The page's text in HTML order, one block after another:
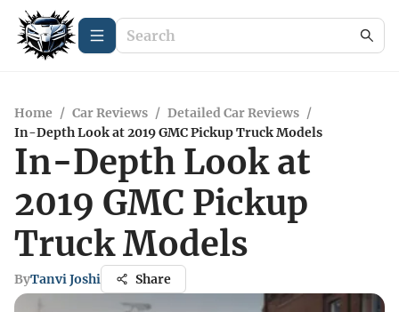
Home / Car Reviews / Detailed Car Reviews /
In-Depth Look at 2019 GMC Pickup Truck Models
In-Depth Look at
2019 GMC Pickup
Truck Models
ByTanvi Joshi Share